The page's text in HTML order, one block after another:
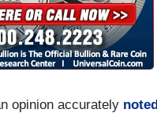
opinion accurately